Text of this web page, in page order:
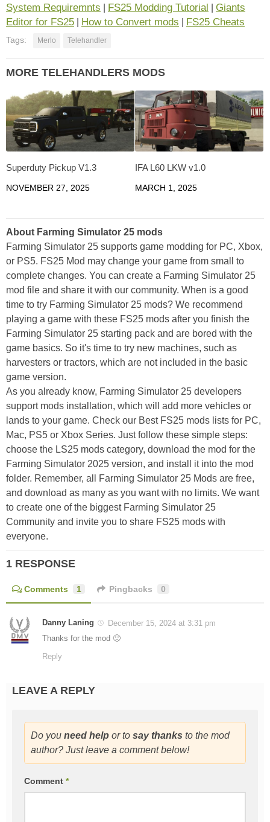
System Requiremnts
FS25 Modding Tutorial
Giants
Editor for FS25
How to Convert mods FS25 Cheats
Tags: Merlo Telehandler
MORE TELEHANDLERS MODS
Superduty Pickup V1.3
NOVEMBER 27, 2025
IFA L60 LKW v1.0
MARCH 1, 2025
About Farming Simulator 25 mods
Farming Simulator 25 supports game modding for PC, Xbox,
or PS5. FS25 Mod may change your game from small to
complete changes. You can create a Farming Simulator 25
mod file and share it with our community. When is a good
time to try Farming Simulator 25 mods? We recommend
playing a game with these FS25 mods after you finish the
Farming Simulator 25 starting pack and are bored with the
game basics. So it's time to try new machines, such as
harvesters or tractors, which are not included in the basic
game version.
As you already know, Farming Simulator 25 developers
support mods installation, which will add more vehicles or
lands to your game. Check our Best FS25 mods lists for PC,
Mac, PS5 or Xbox Series. Just follow these simple steps:
choose the LS25 mods category, download the mod for the
Farming Simulator 2025 version, and install it into the mod
folder. Remember, all Farming Simulator 25 Mods are free,
and download as many as you want with no limits. We want
to create one of the biggest Farming Simulator 25
Community and invite you to share FS25 mods with
everyone.
1 RESPONSE
Comments 1 Pingbacks 0
Danny Laning
December 15, 2024 at 3:31 pm
Thanks for the mod 🙂
Reply
LEAVE A REPLY
Do you need help or to say thanks to the mod
author? Just leave a comment below!
Comment *